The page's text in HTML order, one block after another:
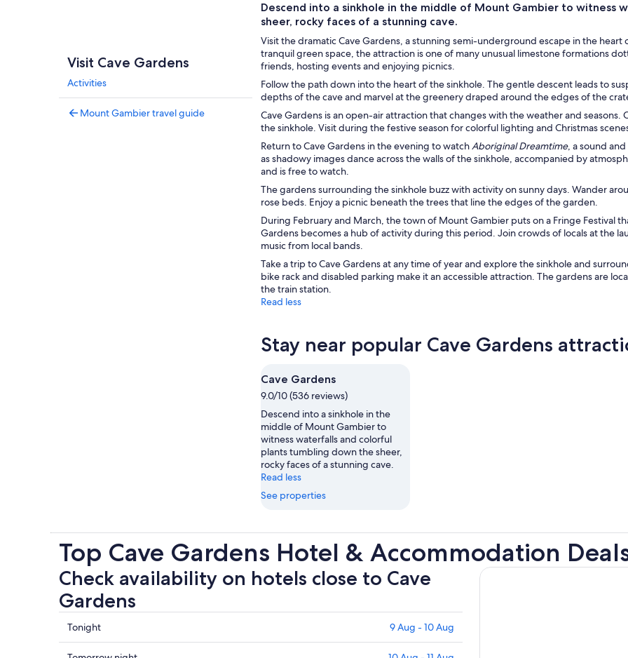
Visit Cave Gardens
Activities
Mount Gambier travel guide
Descend into a sinkhole in the middle of Mount Gambier to witness
sheer, rocky faces of a stunning cave.
Visit the dramatic Cave Gardens, a stunning semi-underground escape in the
tranquil green space, the attraction is one of many unusual limestone formations
friends, hosting events and enjoying picnics.
Follow the path down into the heart of the sinkhole. The gentle descent leads to
depths of the cave and marvel at the greenery draped around the edges of the
Cave Gardens is an open-air attraction that changes with the weather and seasons.
the sinkhole. Visit during the festive season for colorful lighting and Christmas
Return to Cave Gardens in the evening to watchAboriginal Dreamtime, a sound
as shadowy images dance across the walls of the sinkhole, accompanied by
and is free to watch.
The gardens surrounding the sinkhole buzz with activity on sunny days. Wander
rose beds. Enjoy a picnic beneath the trees that line the edges of the garden.
During February and March, the town of Mount Gambier puts on a Fringe Festival
Gardens becomes a hub of activity during this period. Join crowds of locals at the
music from local bands.
Take a trip to Cave Gardens at any time of year and explore the sinkhole and
bike rack and disabled parking make it an accessible attraction. The gardens are
the train station.
Read less
Stay near popular Cave Gardens
Cave Gardens
9.0/10 (536 reviews)
Descend into a sinkhole in the
middle of Mount Gambier to
witness waterfalls and colorful
plants tumbling down the sheer,
rocky faces of a stunning cave.
Read less
See properties
Top Cave Gardens Hotel & Accommodation
Check availability on hotels close to Cave
Gardens
Check
prices
Tonight 9 Aug - 10 Aug